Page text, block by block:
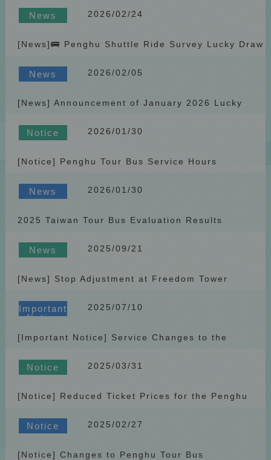
2026/02/24
News
[News]🚌 Penghu Shuttle Ride Survey Lucky Draw
Starting March
2026/02/05
News
[News] Announcement of January 2026 Lucky
2026/01/30
Notice
[Notice] Penghu Tour Bus Service Hours
(2026)
2026/01/30
News
2025 Taiwan Tour Bus Evaluation Results
2025/09/21
News
[News] Stop Adjustment at Freedom Tower
2025/07/10
Important
Notice
[Important Notice] Service Changes to the
2025/03/31
Notice
[Notice] Reduced Ticket Prices for the Penghu
2025/02/27
Notice
[Notice] Changes to Penghu Tour Bus